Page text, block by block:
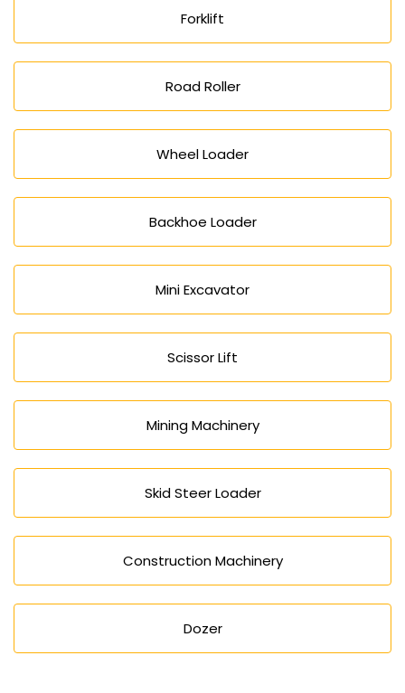
Forklift
Road Roller
Wheel Loader
Backhoe Loader
Mini Excavator
Scissor Lift
Mining Machinery
Skid Steer Loader
Construction Machinery
Dozer